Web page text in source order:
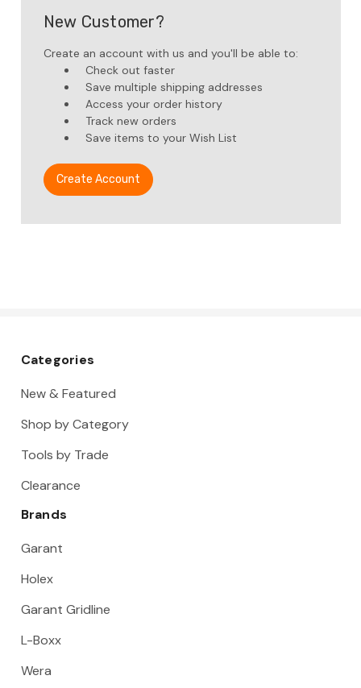
New Customer?
Create an account with us and you'll be able to:
Check out faster
Save multiple shipping addresses
Access your order history
Track new orders
Save items to your Wish List
Create Account
Categories
New & Featured
Shop by Category
Tools by Trade
Clearance
Brands
Garant
Holex
Garant Gridline
L-Boxx
Wera